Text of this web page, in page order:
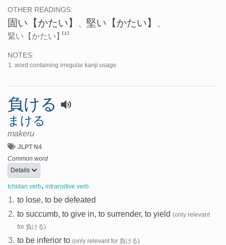
OTHER READINGS:
固い 【かたい】 、 堅い 【かたい】
、
緊い 【かたい】[1]
NOTES:
word containing irregular kanji usage
負ける
まける
makeru
JLPT N4
Common word
Details
Ichidan verb, intransitive verb
1. to lose, to be defeated
2. to succumb, to give in, to surrender, to yield (only relevant
for 負ける)
3. to be inferior to (only relevant for 負ける)